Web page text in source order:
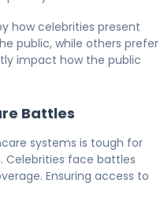
how celebrities present
public, while others prefer
impact how the public
Battles
systems is tough for
Celebrities face battles
Ensuring access to